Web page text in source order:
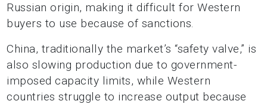
Russian origin, making it difficult for Western
buyers to use because of sanctions.
China, traditionally the market’s “safety valve,” is
also slowing production due to government-
imposed capacity limits, while Western
countries struggle to increase output because